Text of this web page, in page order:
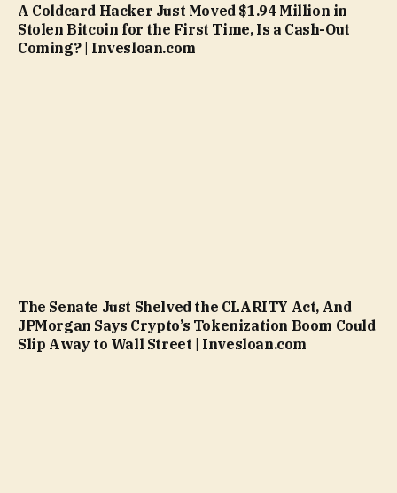
A Coldcard Hacker Just Moved $1.94 Million in
Stolen Bitcoin for the First Time, Is a Cash-Out
Coming? | Invesloan.com
The Senate Just Shelved the CLARITY Act, And
JPMorgan Says Crypto’s Tokenization Boom Could
Slip Away to Wall Street | Invesloan.com